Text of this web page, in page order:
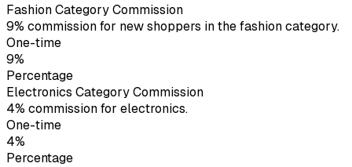
Fashion Category Commission
9% commission for new shoppers in the fashion category.
One-time
9%
Percentage
Electronics Category Commission
4% commission for electronics.
One-time
4%
Percentage